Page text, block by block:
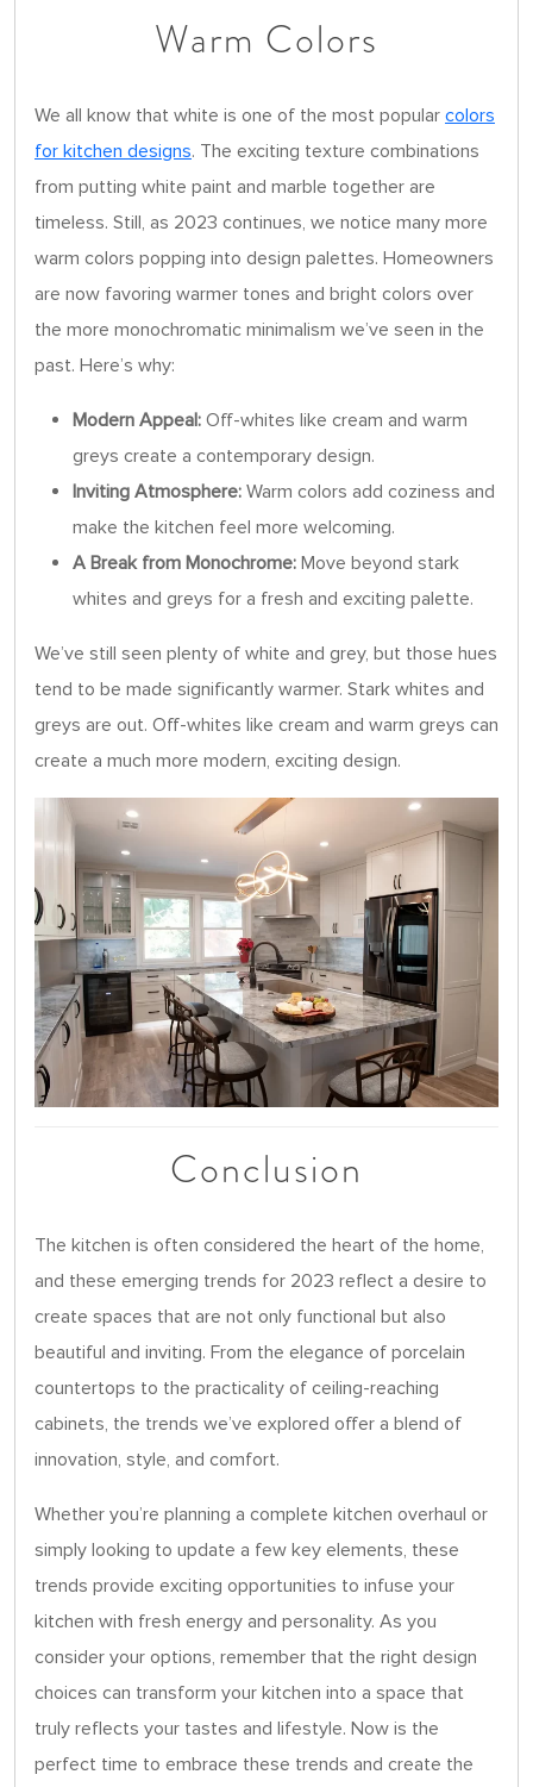
Warm Colors
We all know that white is one of the most popular colors
for kitchen designs. The exciting texture combinations
from putting white paint and marble together are
timeless. Still, as 2023 continues, we notice many more
warm colors popping into design palettes. Homeowners
are now favoring warmer tones and bright colors over
the more monochromatic minimalism we’ve seen in the
past. Here’s why:
Modern Appeal: Off-whites like cream and warm
greys create a contemporary design.
Inviting Atmosphere: Warm colors add coziness and
make the kitchen feel more welcoming.
A Break from Monochrome: Move beyond stark
whites and greys for a fresh and exciting palette.
We’ve still seen plenty of white and grey, but those hues
tend to be made significantly warmer. Stark whites and
greys are out. Off-whites like cream and warm greys can
create a much more modern, exciting design.
Conclusion
The kitchen is often considered the heart of the home,
and these emerging trends for 2023 reflect a desire to
create spaces that are not only functional but also
beautiful and inviting. From the elegance of porcelain
countertops to the practicality of ceiling-reaching
cabinets, the trends we’ve explored offer a blend of
innovation, style, and comfort.
Whether you’re planning a complete kitchen overhaul or
simply looking to update a few key elements, these
trends provide exciting opportunities to infuse your
kitchen with fresh energy and personality. As you
consider your options, remember that the right design
choices can transform your kitchen into a space that
truly reflects your tastes and lifestyle. Now is the
perfect time to embrace these trends and create the